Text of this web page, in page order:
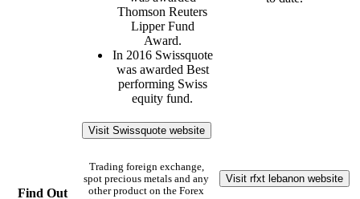
Thomson Reuters
Lipper Fund
Award.
In 2016 Swissquote
was awarded Best
performing Swiss
equity fund.
Find Out
Visit Swissquote website
Trading foreign exchange,
spot precious metals and any
other product on the Forex
Visit rfxt lebanon website